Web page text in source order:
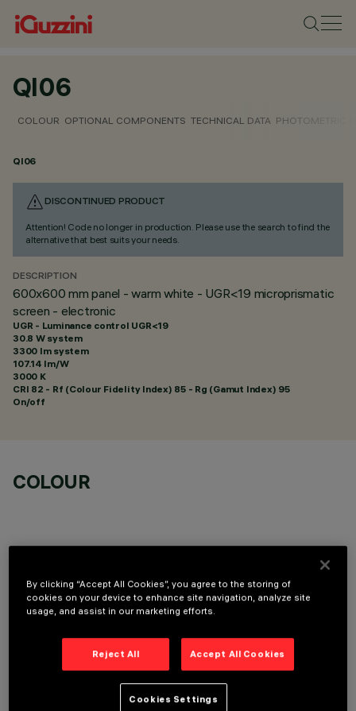
QI06
COLOUR OPTIONAL COMPONENTS TECHNICAL DATA PHOTOMETRIC
QI06
DISCONTINUED PRODUCT
Attention! Code no longer in production. Please use the search to find the
alternative that best suits your needs.
DESCRIPTION
600x600 mm panel - warm white - UGR<19 microprismatic
screen - electronic
UGR - Luminance control UGR<19
30.8 W system
3300 lm system
107.14 lm/W
3000 K
CRI 82 - Rf (Colour Fidelity Index) 85 - Rg (Gamut Index) 95
On/off
COLOUR
OPTIONAL COMPONENTS
By clicking “Accept All Cookies”, you agree to the storing of
cookies on your device to enhance site navigation, analyze site
usage, and assist in our marketing efforts.
Reject All Accept All Cookies
Cookies Settings